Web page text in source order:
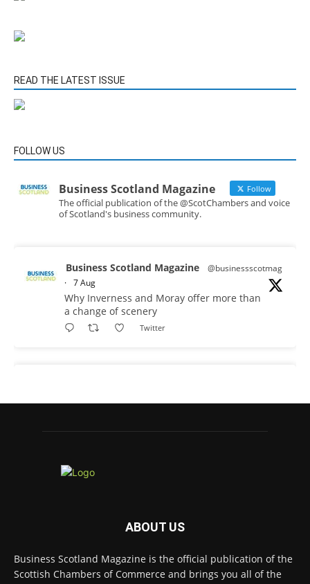
READ THE LATEST ISSUE
FOLLOW US
Business Scotland Magazine Follow
The official publication of the @ScotChambers and voice
of Scotland's business community.
Business Scotland Magazine
@businessscotmag
· 7 Aug
Why Inverness and Moray offer more than
a change of scenery
Twitter
Scottish Chambers of Commerce, had the
latest Understanding Scotland Economy
Tracker.
#ScottishEconomy #ScottishBusiness #Scotland
ABOUT US
Business Scotland Magazine is the official publication of the
Scottish Chambers of Commerce and brings you all of the